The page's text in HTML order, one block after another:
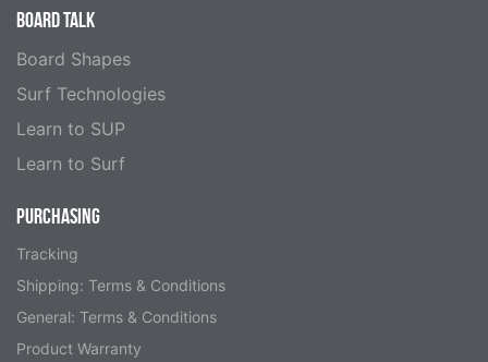
BOARD TALK
Board Shapes
Surf Technologies
Learn to SUP
Learn to Surf
PURCHASING
Tracking
Shipping: Terms & Conditions
General: Terms & Conditions
Product Warranty